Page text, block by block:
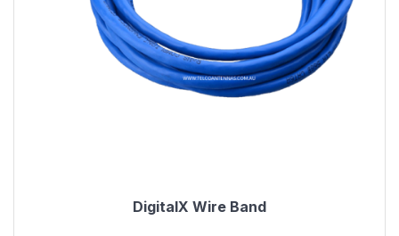
DigitalX Wire Band